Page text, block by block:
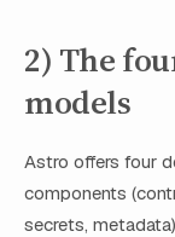
2) The
models
Astro offers four
components
secrets,